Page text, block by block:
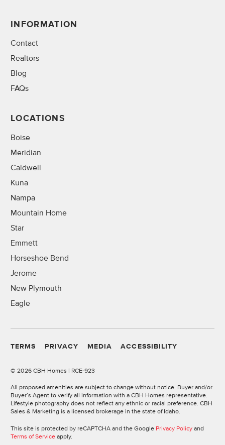
INFORMATION
Contact
Realtors
Blog
FAQs
LOCATIONS
Boise
Meridian
Caldwell
Kuna
Nampa
Mountain Home
Star
Emmett
Horseshoe Bend
Jerome
New Plymouth
Eagle
TERMS PRIVACY MEDIA ACCESSIBILITY
© 2026 CBH Homes | RCE-923
All proposed amenities are subject to change without notice. Buyer and/or
Buyer’s Agent to verify all information with a CBH Homes representative.
Lifestyle photography does not reflect any ethnic or racial preference. CBH
Sales & Marketing is a licensed brokerage in the state of Idaho.
This site is protected by reCAPTCHA and the Google Privacy Policy and
Terms of Service apply.